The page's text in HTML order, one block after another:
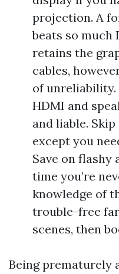
projection. A
beats so much
retains the
cables,
of
HDMI and
and liable.
except you
Save on flashy
time you’re
knowledge of
trouble-free
scenes, then
Being prematurely